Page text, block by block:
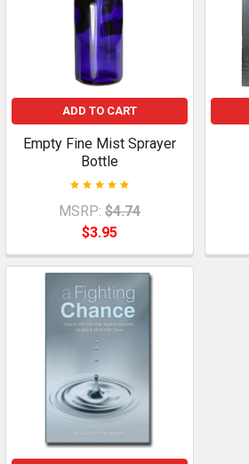
ADD TO CART
Empty Fine Mist Sprayer
Bottle
MSRP: $4.74
$3.95